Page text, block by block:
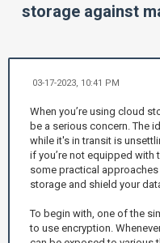
storage against
03-17-2023, 10:41 PM
When you’re using cloud
be a serious concern. The
while it's in transit is
if you’re not equipped with
some practical
storage and shield your
To begin with, one of the
to use encryption.